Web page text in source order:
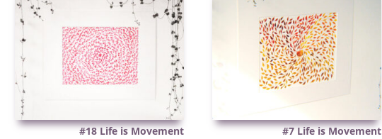
#18 Life is Movement #7 Life is Movement